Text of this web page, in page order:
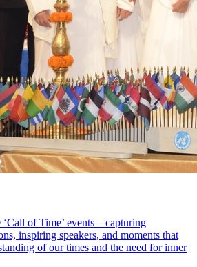
of Time’ events—capturing
inspiring speakers, and moments that
of our times and the need for inner